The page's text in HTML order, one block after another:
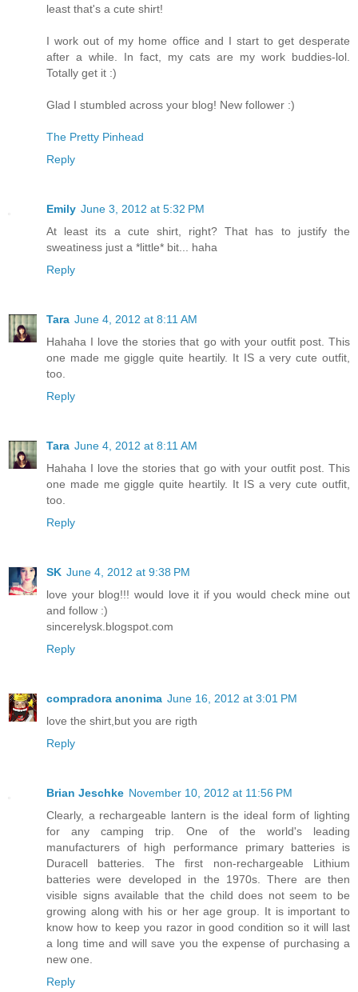
least that's a cute shirt!
I work out of my home office and I start to get desperate
after a while. In fact, my cats are my work buddies-lol.
Totally get it :)
Glad I stumbled across your blog! New follower :)
The Pretty Pinhead
Reply
Emily June 3, 2012 at 5:32 PM
At least its a cute shirt, right? That has to justify the
sweatiness just a *little* bit... haha
Reply
Tara June 4, 2012 at 8:11 AM
Hahaha I love the stories that go with your outfit post. This
one made me giggle quite heartily. It IS a very cute outfit,
too.
Reply
Tara June 4, 2012 at 8:11 AM
Hahaha I love the stories that go with your outfit post. This
one made me giggle quite heartily. It IS a very cute outfit,
too.
Reply
SK June 4, 2012 at 9:38 PM
love your blog!!! would love it if you would check mine out
and follow :)
sincerelysk.blogspot.com
Reply
compradora anonima June 16, 2012 at 3:01 PM
love the shirt,but you are rigth
Reply
Brian Jeschke November 10, 2012 at 11:56 PM
Clearly, a rechargeable lantern is the ideal form of lighting
for any camping trip. One of the world's leading
manufacturers of high performance primary batteries is
Duracell batteries. The first non-rechargeable Lithium
batteries were developed in the 1970s. There are then
visible signs available that the child does not seem to be
growing along with his or her age group. It is important to
know how to keep you razor in good condition so it will last
a long time and will save you the expense of purchasing a
new one.
Reply